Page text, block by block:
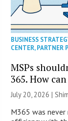
BUSINESS
CENTER,PARTNER
MSPs
365. How
July 20, 2026 |
M365 was